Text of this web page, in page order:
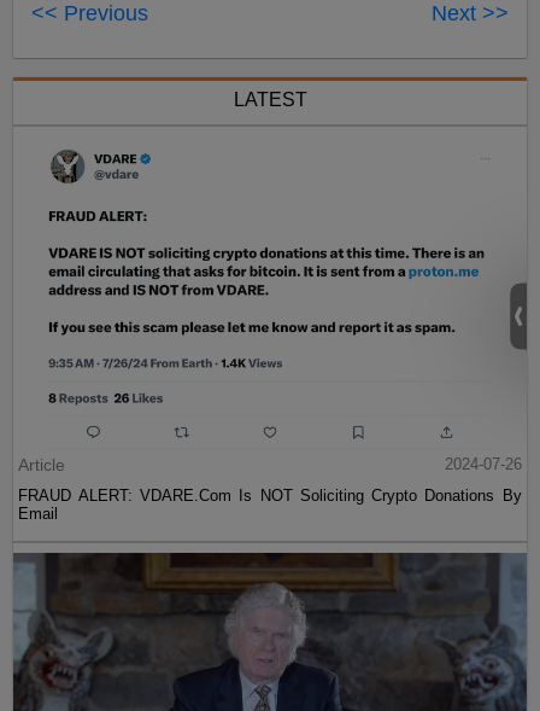
<< Previous Next >>
LATEST
Article
2024-07-26
FRAUD ALERT: VDARE.Com Is NOT Soliciting Crypto Donations By
Email